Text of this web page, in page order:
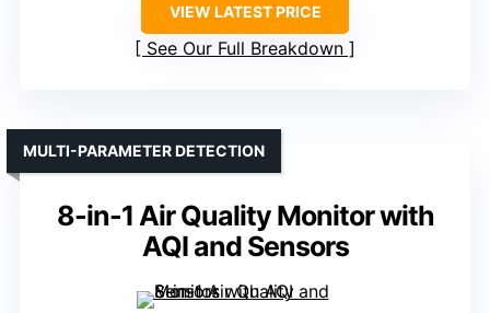
VIEW LATEST PRICE
See Our Full Breakdown
8-in-1 Air Quality Monitor with
AQI and Sensors
MULTI-PARAMETER DETECTION